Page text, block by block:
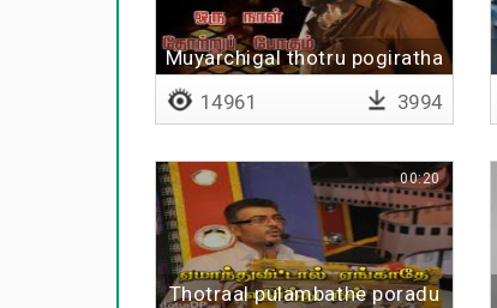
Muyarchigal thotru pogiratha
14961 3994
Thotraal pulambathe poradu
00:20